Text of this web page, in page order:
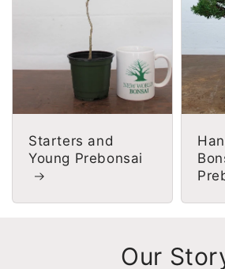
Starters and
Young Prebonsai
Our